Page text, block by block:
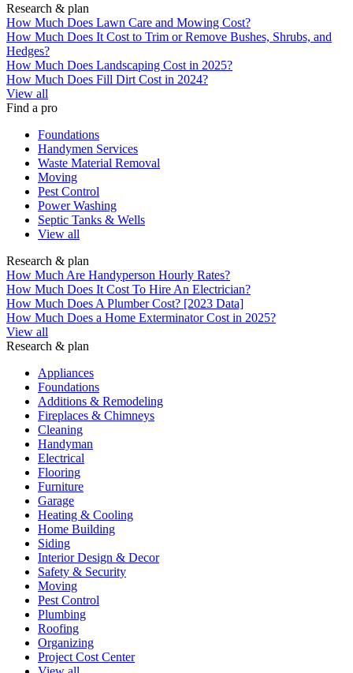
Research & plan
How Much Does Lawn Care and Mowing Cost?
How Much Does It Cost to Trim or Remove Bushes, Shrubs, and
Hedges?
How Much Does Landscaping Cost in 2025?
How Much Does Fill Dirt Cost in 2024?
View all
Find a pro
Foundations
Handymen Services
Waste Material Removal
Moving
Pest Control
Power Washing
Septic Tanks & Wells
View all
Research & plan
How Much Are Handyperson Hourly Rates?
How Much Does It Cost To Hire An Electrician?
How Much Does A Plumber Cost? [2023 Data]
How Much Does a Home Exterminator Cost in 2025?
View all
Research & plan
Appliances
Foundations
Additions & Remodeling
Fireplaces & Chimneys
Cleaning
Handyman
Electrical
Flooring
Furniture
Garage
Heating & Cooling
Home Building
Siding
Interior Design & Decor
Safety & Security
Moving
Pest Control
Plumbing
Roofing
Organizing
Project Cost Center